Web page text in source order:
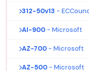
312-50v13 -
AI-900 - Microsoft
AZ-700 - Microsoft
AZ-500 - Microsoft